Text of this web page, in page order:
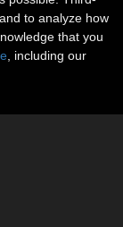
to analyze how
that you
, including our